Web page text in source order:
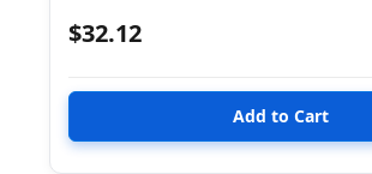
$32.12